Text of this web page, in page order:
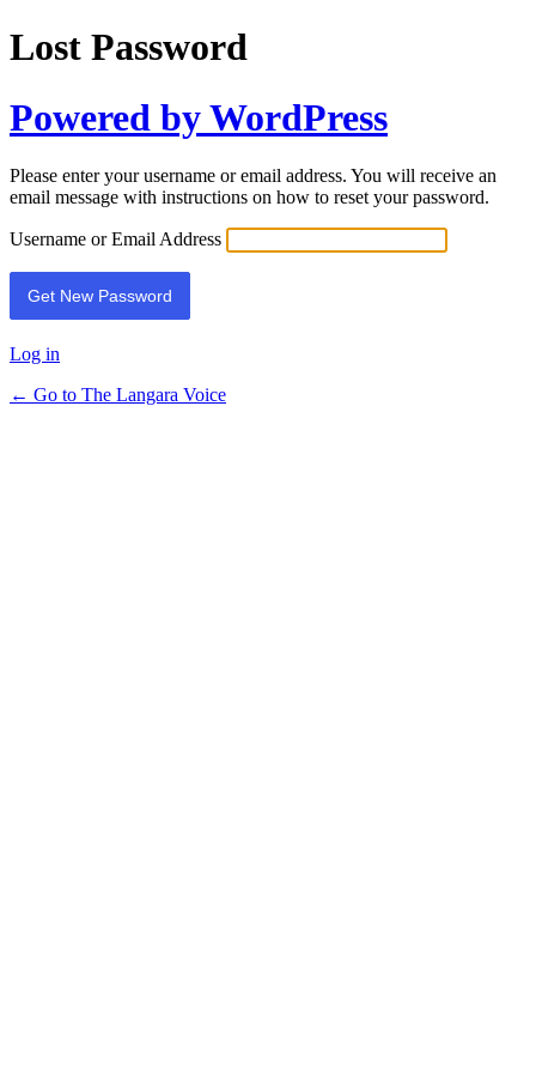
Lost Password
Powered by WordPress
Please enter your username or email address. You will receive an
email message with instructions on how to reset your password.
Username or Email Address
Log in
← Go to The Langara Voice